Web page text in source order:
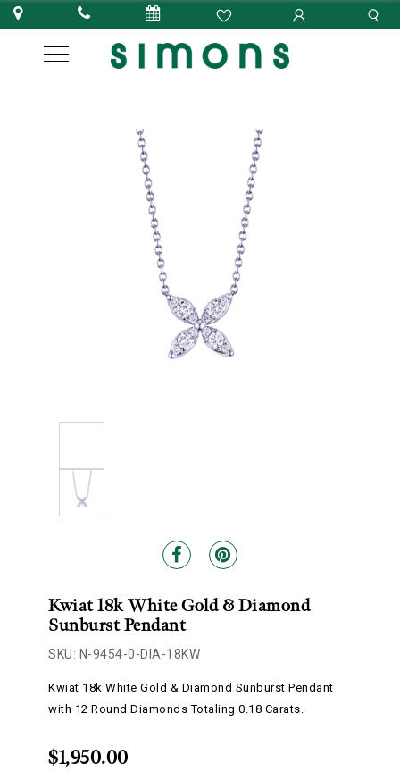
Kwiat 18k White Gold & Diamond
Sunburst Pendant
SKU: N-9454-0-DIA-18KW
Kwiat 18k White Gold & Diamond Sunburst Pendant
with 12 Round Diamonds Totaling 0.18 Carats.
$1,950.00